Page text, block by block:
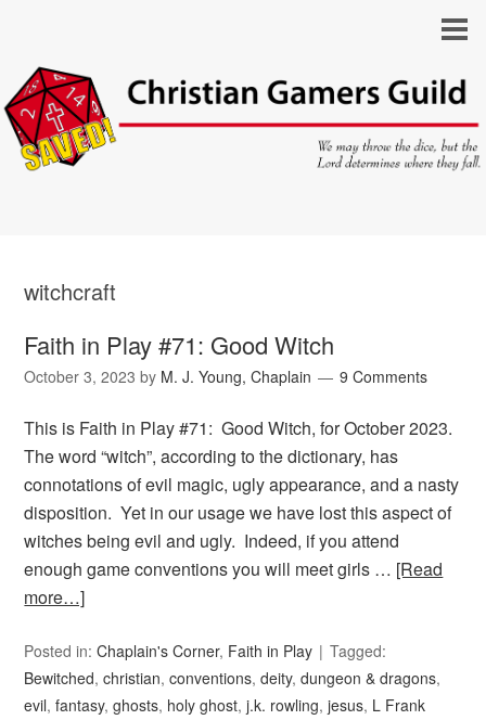
witchcraft
Faith in Play #71: Good Witch
October 3, 2023 by M. J. Young, Chaplain 9 Comments
This is Faith in Play #71: Good Witch, for October 2023.
The word “witch”, according to the dictionary, has
connotations of evil magic, ugly appearance, and a nasty
disposition. Yet in our usage we have lost this aspect of
witches being evil and ugly. Indeed, if you attend
enough game conventions you will meet girls … [Read
more…]
Posted in:Chaplain's Corner, Faith in Play
Tagged:
Bewitched,christian,conventions,deity,dungeon & dragons,
evil,fantasy,ghosts, holy ghost,j.k. rowling,jesus, L Frank